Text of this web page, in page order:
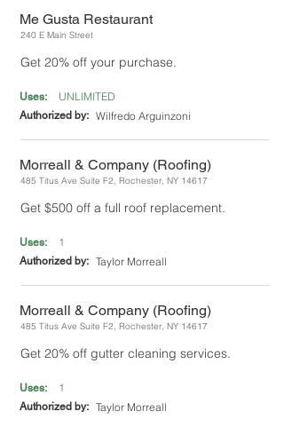
Me Gusta Restaurant
240 E Main Street
Get 20% off your purchase.
Uses: UNLIMITED
Authorized by: Wilfredo Arguinzoni
Morreall & Company (Roofing)
485 Titus Ave Suite F2, Rochester, NY 14617
Get $500 off a full roof replacement.
Uses: 1
Authorized by: Taylor Morreall
Morreall & Company (Roofing)
485 Titus Ave Suite F2, Rochester, NY 14617
Get 20% off gutter cleaning services.
Uses: 1
Authorized by: Taylor Morreall